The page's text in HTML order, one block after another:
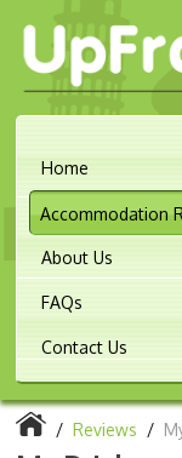
Home
Accommodation
About Us
FAQs
Contact Us
/ Reviews /